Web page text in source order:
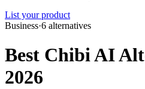
List your product
Business·6 alternatives
Best Chibi AI
2026